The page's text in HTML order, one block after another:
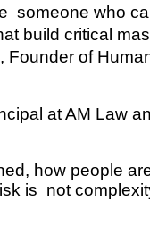
someone who
build critical
Founder of
at AM Law
how people
is  not